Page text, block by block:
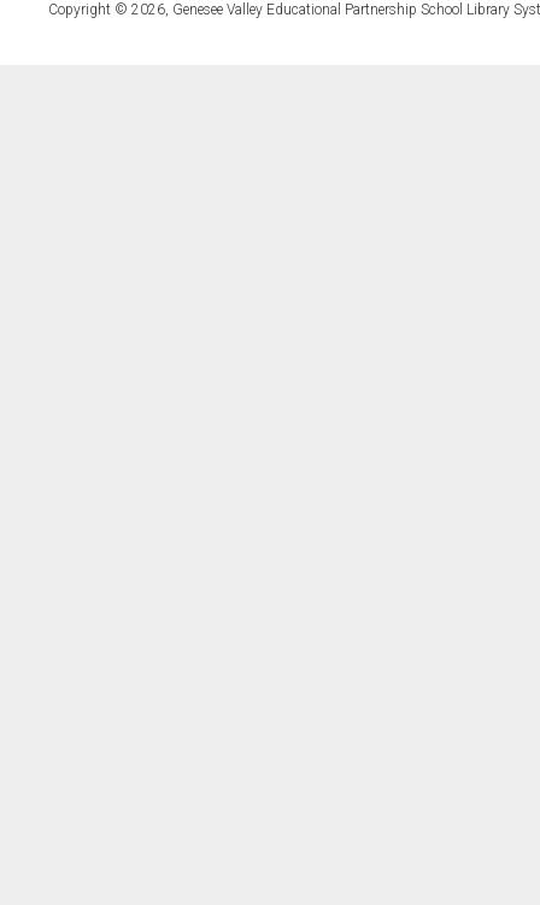
Copyright © 2026, Genesee Valley Educational Partnership School Library